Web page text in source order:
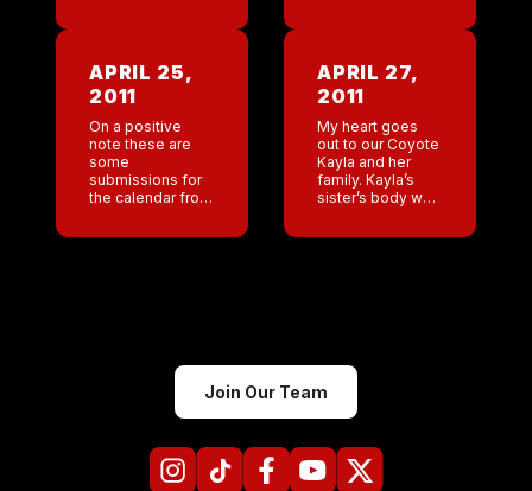
GM doesn’t […]
I was […]
APRIL 25,
2011
On a positive
note these are
some
submissions for
the calendar from
APRIL 27,
2011
My heart goes
out to our Coyote
Kayla and her
family. Kayla’s
sister’s body was
So horrible. God I
Join Our Team